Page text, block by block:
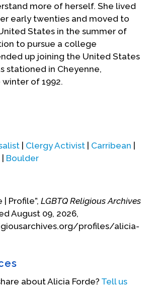
more of herself. She lived
early twenties and moved to
States in the summer of
to pursue a college
up joining the United States
stationed in Cheyenne,
of 1992.
her first few years in the Air
formative in learning about
and meeting others who were in
her in exploring their sexual
time in the military, she
degree in Psychology. Due to
church and community
she soon joined a congregation.
her exploration of queer
of queer desires as sinful
a God who would instill “sinful”
| Clergy Activist | Carribean |
| Boulder
| Profile”, LGBTQ Religious Archives
August 09, 2026,
profiles/alicia-
about Alicia Forde? Tell us